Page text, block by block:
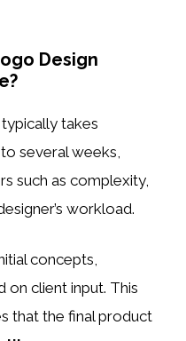
Design
typically takes
several weeks,
such as complexity,
workload.
concepts,
on client input. This
that the final product